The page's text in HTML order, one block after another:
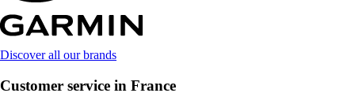
Discover all our brands
Customer service in France